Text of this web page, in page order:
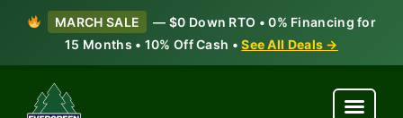
MARCH SALE
— $0 Down RTO • 0% Financing for
15 Months • 10% Off Cash •See All Deals →